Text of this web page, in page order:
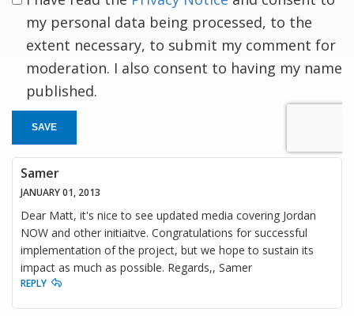
my personal data being processed, to the
extent necessary, to submit my comment for
moderation. I also consent to having my name
published.
SAVE
Samer
JANUARY 01, 2013
Dear Matt, it's nice to see updated media covering Jordan
NOW and other initiaitve. Congratulations for successful
implementation of the project, but we hope to sustain its
impact as much as possible. Regards,, Samer
REPLY